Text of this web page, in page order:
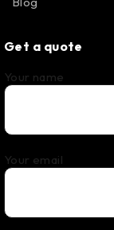
Get a quote
Your name
Your email